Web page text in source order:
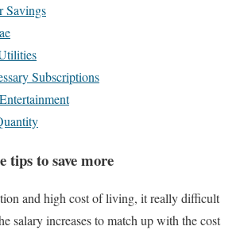
Savings
Subscriptions
tips to save more
and high cost of living, it really difficult
salary increases to match up with the cost